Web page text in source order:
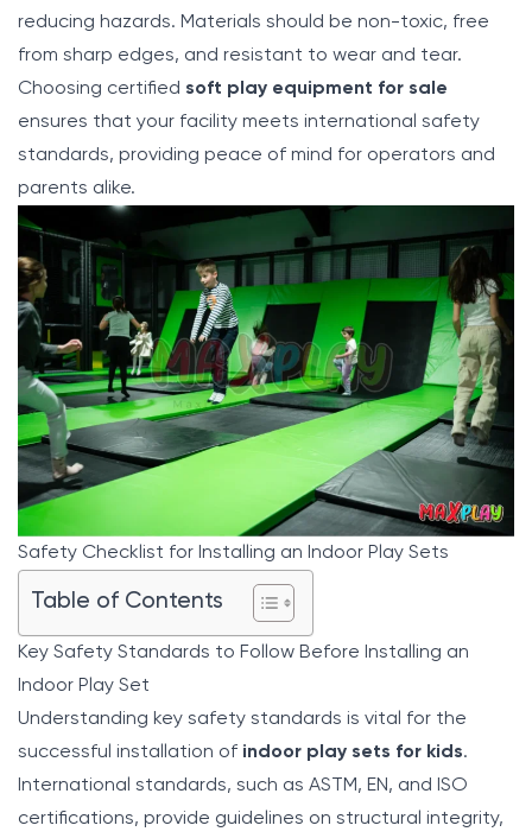
reducing hazards. Materials should be non-toxic, free
from sharp edges, and resistant to wear and tear.
Choosing certified soft play equipment for sale
ensures that your facility meets international safety
standards, providing peace of mind for operators and
parents alike.
Safety Checklist for Installing an Indoor Play Sets
Table of Contents
Key Safety Standards to Follow Before Installing an
Indoor Play Set
Understanding key safety standards is vital for the
successful installation of indoor play sets for kids.
International standards, such as ASTM, EN, and ISO
certifications, provide guidelines on structural integrity,